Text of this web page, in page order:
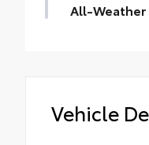
cargo with
bars
All-Weather
• Precise
original
Vehicle